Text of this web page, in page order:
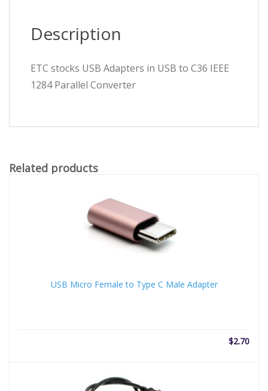
Description
ETC stocks USB Adapters in USB to C36 IEEE
1284 Parallel Converter
Related products
USB Micro Female to Type C Male Adapter
$2.70